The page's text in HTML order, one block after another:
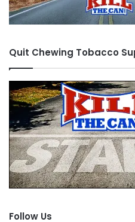
Quit Chewing Tobacco
Follow Us